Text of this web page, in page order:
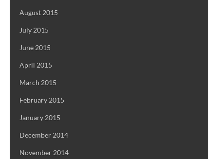
August 2015
July 2015
June 2015
April 2015
March 2015
February 2015
January 2015
December 2014
November 2014